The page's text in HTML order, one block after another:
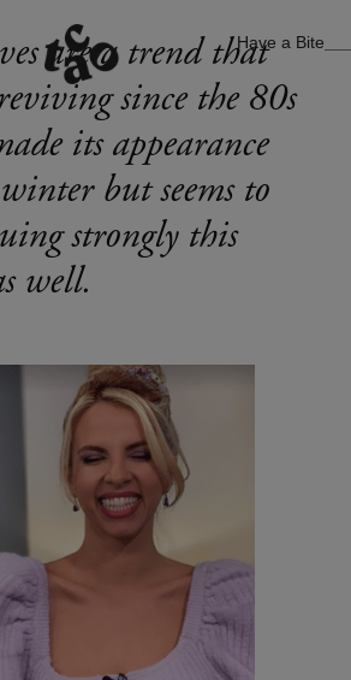
are a trend that
since the 80s
its appearance
but seems to
strongly this
well.
Have a Bite